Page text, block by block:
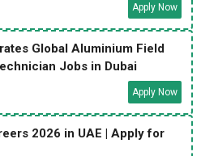
Apply Now
Global Aluminium Field
Jobs in Dubai
Apply Now
2026 in UAE | Apply for